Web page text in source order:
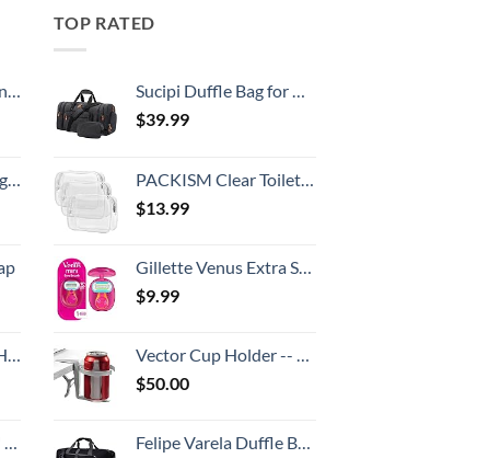
TOP RATED
Sucipi Duffle Bag for Men Canvas Travel Duffel Bag 43L Overnight Carry on Bag with Shoe Compartment Weekender Bag with Toiletry Bag for Airplanes
$39.99
PACKISM Clear Toiletry Bag, 3 Pack TSA Approved Toiletry Bag Quart Size Bag, Travel Makeup Cosmetic Bag for Women Men, Carry on Airport Airline Compliant Bag, White (for age 12 or above)
$13.99
Gillette Venus Extra Smooth On The Go Women's Razor, Convenient and Compact, Mini Handle, Travel Razor Kit, 5 Bladed Razor Handle + 1 Blade Refill + 1 Travel Case
$9.99
Vector Cup Holder -- Clip-on and Portable For Travel, Airplanes, Cafes, Desks, Tables and Wheelchairs
$50.00
Felipe Varela Duffle Bag with Shoes Compartment and Adjustable Strap,Foldable Travel Duffel Bags for Men Women,Waterproof Duffel Bags